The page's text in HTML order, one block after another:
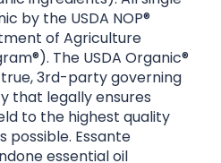
by the USDA NOP®
of Agriculture
The USDA Organic®
3rd-party governing
that legally ensures
to the highest quality
possible. Essante
essential oil